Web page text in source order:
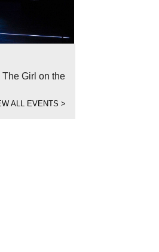
Girl on the
ALL EVENTS>